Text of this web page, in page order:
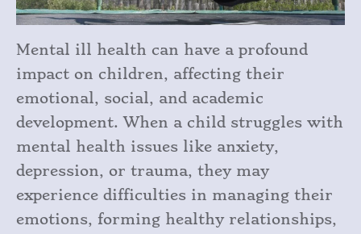
Mental ill health can have a profound
impact on children, affecting their
emotional, social, and academic
development. When a child struggles with
mental health issues like anxiety,
depression, or trauma, they may
experience difficulties in managing their
emotions, forming healthy relationships,